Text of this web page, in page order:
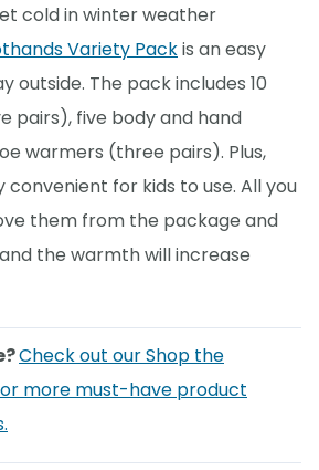
cold in winter weather
Variety Packis an easy
outside. The pack includes 10
pairs), five body and hand
warmers (three pairs). Plus,
for kids to use. All you
them from the package and
the warmth will increase
Check out our Shop the
more must-have product